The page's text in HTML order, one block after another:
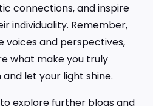
connections, and inspire
individuality. Remember,
voices and perspectives,
what make you truly
let your light shine.
explore further blogs and